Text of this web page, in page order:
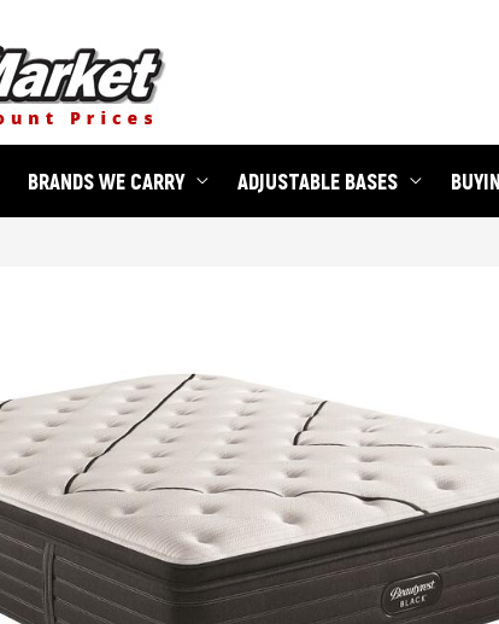
BRANDS WE CARRY ADJUSTABLE BASES